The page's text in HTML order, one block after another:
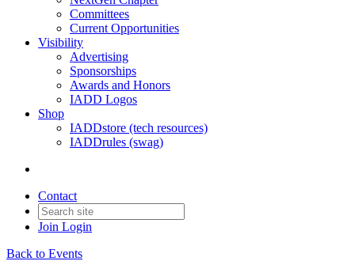
Committees
Current Opportunities
Visibility
Advertising
Sponsorships
Awards and Honors
IADD Logos
Shop
IADDstore (tech resources)
IADDrules (swag)
Contact
Join Login
Back to Events